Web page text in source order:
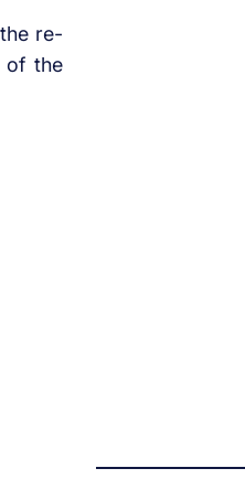
re-
of the